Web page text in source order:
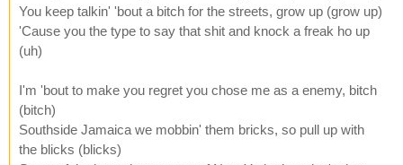
You keep talkin' 'bout a bitch for the streets, grow up (grow up)
'Cause you the type to say that shit and knock a freak ho up
(uh)
I'm 'bout to make you regret you chose me as a enemy, bitch
(bitch)
Southside Jamaica we mobbin' them bricks, so pull up with
the blicks (blicks)